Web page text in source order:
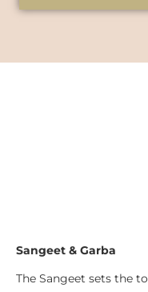
Sangeet & Garba
The Sangeet sets the